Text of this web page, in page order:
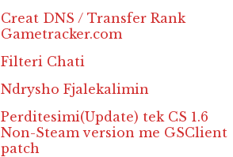
Creat DNS / Transfer Rank
Gametracker.com
Filteri Chati
Ndrysho Fjalekalimin
Perditesimi(Update) tek CS 1.6
Non-Steam version me GSClient
patch